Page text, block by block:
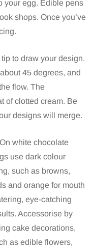
your egg. Edible pens
shops. Once you’ve
to draw your design.
45 degrees, and
flow. The
of clotted cream. Be
designs will merge.
white chocolate
use dark colour
such as browns,
and orange for mouth
eye-catching
Accessorise by
cake decorations,
as edible flowers,